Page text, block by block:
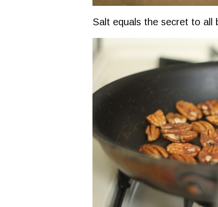
Salt equals the secret to all